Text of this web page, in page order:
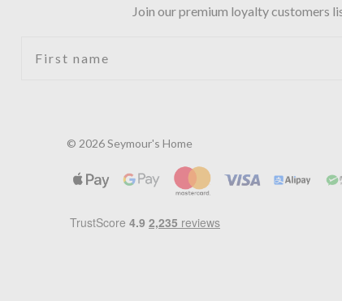
Join our premium loyalty customers
© 2026 Seymour's Home